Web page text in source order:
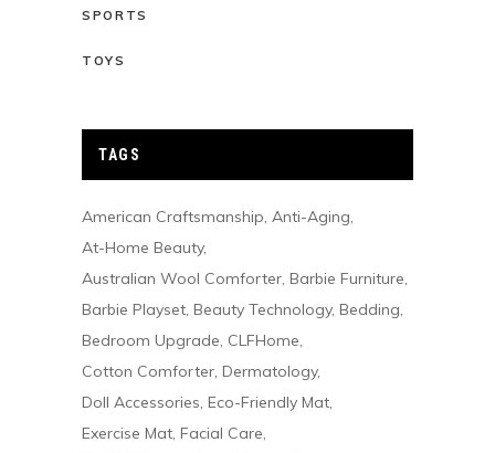
SPORTS
TOYS
TAGS
American Craftsmanship Anti-Aging
At-Home Beauty
Australian Wool Comforter Barbie Furniture
Barbie Playset Beauty Technology Bedding
Bedroom Upgrade CLFHome
Cotton Comforter Dermatology
Doll Accessories Eco-Friendly Mat
Exercise Mat Facial Care